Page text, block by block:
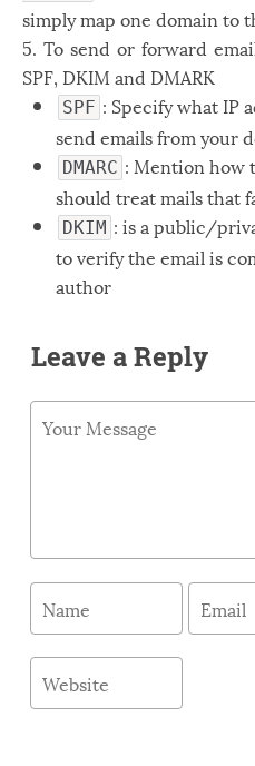
simply map one domain to
5. To send or forward
SPF, DKIM and DMARK
SPF : Specify what IP
send emails from your
DMARC : Mention how
should treat mails that
DKIM : is a public/
to verify the email is
author
Leave a Reply